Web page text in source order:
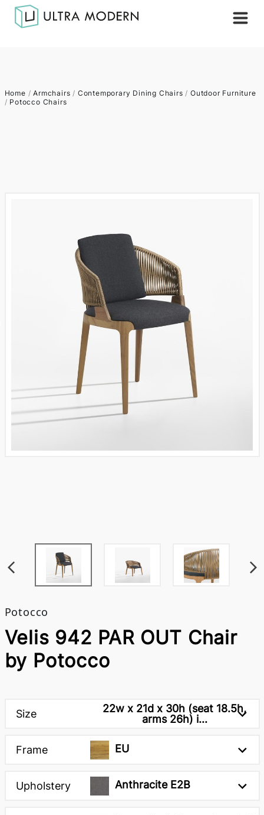
Home /Armchairs / Contemporary Dining Chairs / Outdoor Furniture
/ Potocco Chairs
Potocco
Velis 942 PAR OUT Chair
by Potocco
Size
22w x 21d x 30h (seat 18.5h,
arms 26h) i...
Frame EU
Upholstery Anthracite E2B